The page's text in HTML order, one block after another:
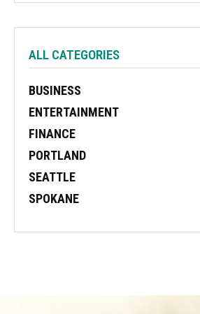
ALL CATEGORIES
BUSINESS
ENTERTAINMENT
FINANCE
PORTLAND
SEATTLE
SPOKANE